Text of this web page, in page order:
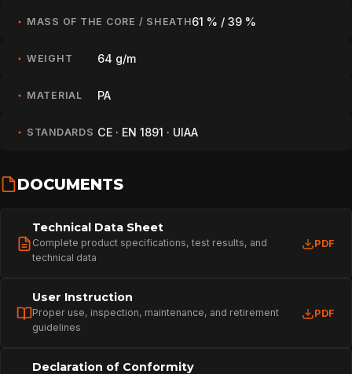
MASS OF THE CORE / SHEATH61 % / 39 %
WEIGHT 64 g/m
MATERIAL PA
STANDARDS CE · EN 1891 · UIAA
DOCUMENTS
Technical Data Sheet
Complete product specifications, test results, and
technical data
PDF
User Instruction
Proper use, inspection, maintenance, and retirement
guidelines
PDF
Declaration of Conformity